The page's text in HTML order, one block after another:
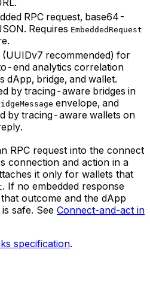
RPC request, base64-
Requires EmbeddedRequest
(UUIDv7 recommended) for
end analytics correlation
dApp, bridge, and wallet.
by tracing-aware bridges in
envelope, and
by tracing-aware wallets on
RPC request into the connect
connection and action in a
it only for wallets that
. If no embedded response
outcome and the dApp
safe. See Connect-and-act in
specification.